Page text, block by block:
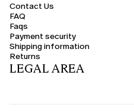
Contact Us
FAQ
Faqs
Payment security
Shipping information
Returns
LEGAL AREA